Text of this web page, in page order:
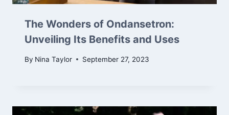
The Wonders of Ondansetron:
Unveiling Its Benefits and Uses
By Nina Taylor September 27, 2023